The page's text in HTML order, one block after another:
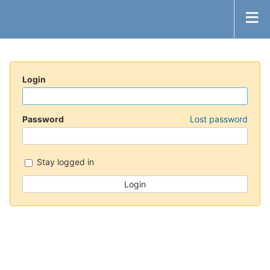
Login
Password Lost password
Stay logged in